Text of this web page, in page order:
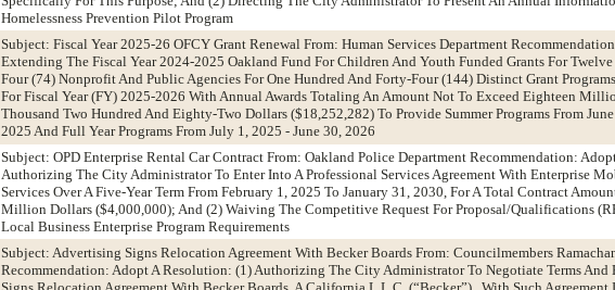
Homelessness Prevention Pilot Program
Subject: Fiscal Year 2025-26 OFCY Grant Renewal From: Human Services Department
Extending The Fiscal Year 2024-2025 Oakland Fund For Children And Youth Funded Grants For
Four (74) Nonprofit And Public Agencies For One Hundred And Forty-Four (144) Distinct Grant
For Fiscal Year (FY) 2025-2026 With Annual Awards Totaling An Amount Not To Exceed Eighteen
Thousand Two Hundred And Eighty-Two Dollars ($18,252,282) To Provide Summer Programs From
2025 And Full Year Programs From July 1, 2025 - June 30, 2026
Subject: OPD Enterprise Rental Car Contract From: Oakland Police Department Recommendation:
Authorizing The City Administrator To Enter Into A Professional Services Agreement With Enterprise
Services Over A Five-Year Term From February 1, 2025 To January 31, 2030, For A Total Contract
Million Dollars ($4,000,000); And (2) Waiving The Competitive Request For Proposal/Qualifications
Local Business Enterprise Program Requirements
Subject: Advertising Signs Relocation Agreement With Becker Boards From: Councilmembers
Recommendation: Adopt A Resolution: (1) Authorizing The City Administrator To Negotiate Terms And